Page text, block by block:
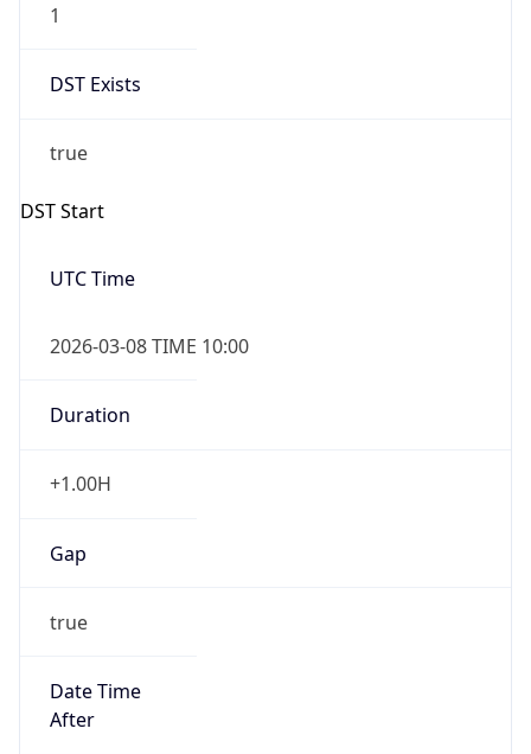
1
DST Exists
true
DST Start
UTC Time
2026-03-08 TIME 10:00
Duration
+1.00H
Gap
true
Date Time
After